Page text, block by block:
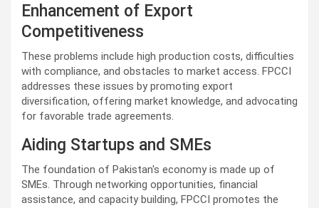
Enhancement of Export
Competitiveness
These problems include high production costs, difficulties
with compliance, and obstacles to market access. FPCCI
addresses these issues by promoting export
diversification, offering market knowledge, and advocating
for favorable trade agreements.
Aiding Startups and SMEs
The foundation of Pakistan's economy is made up of
SMEs. Through networking opportunities, financial
assistance, and capacity building, FPCCI promotes the